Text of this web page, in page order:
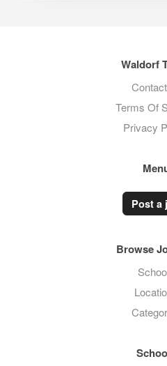
Waldorf
Terms Of
Privacy
Post a
Browse